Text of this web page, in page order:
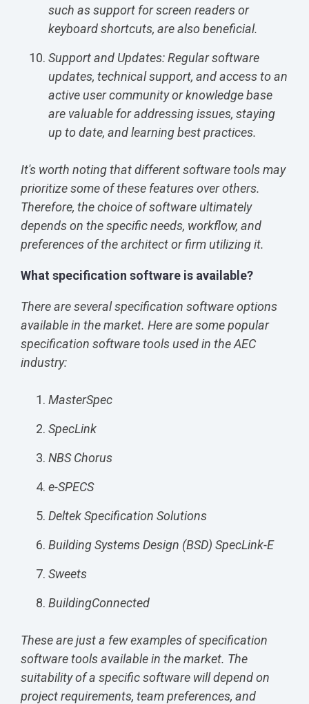
such as support for screen readers or
keyboard shortcuts, are also beneficial.
Support and Updates: Regular software
updates, technical support, and access to an
active user community or knowledge base
are valuable for addressing issues, staying
up to date, and learning best practices.
It's worth noting that different software tools may
prioritize some of these features over others.
Therefore, the choice of software ultimately
depends on the specific needs, workflow, and
preferences of the architect or firm utilizing it.
What specification software is available?
There are several specification software options
available in the market. Here are some popular
specification software tools used in the AEC
industry:
MasterSpec
SpecLink
NBS Chorus
e-SPECS
Deltek Specification Solutions
Building Systems Design (BSD) SpecLink-E
Sweets
BuildingConnected
These are just a few examples of specification
software tools available in the market. The
suitability of a specific software will depend on
project requirements, team preferences, and